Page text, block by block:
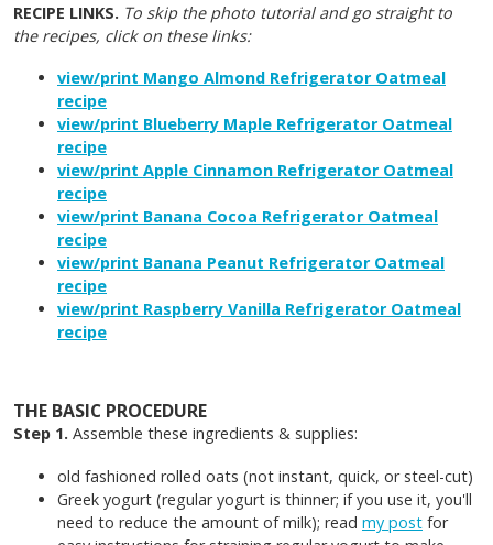
RECIPE LINKS. To skip the photo tutorial and go straight to
the recipes, click on these links:
view/print Mango Almond Refrigerator Oatmeal
recipe
view/print Blueberry Maple Refrigerator Oatmeal
recipe
view/print Apple Cinnamon Refrigerator Oatmeal
recipe
view/print Banana Cocoa Refrigerator Oatmeal
recipe
view/print Banana Peanut Refrigerator Oatmeal
recipe
view/print Raspberry Vanilla Refrigerator Oatmeal
recipe
THE BASIC PROCEDURE
Step 1. Assemble these ingredients & supplies:
old fashioned rolled oats (not instant, quick, or steel-cut)
Greek yogurt (regular yogurt is thinner; if you use it, you'll
need to reduce the amount of milk); read my post for